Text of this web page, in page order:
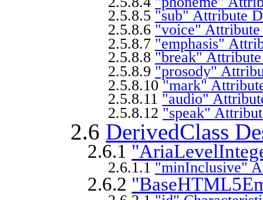
2.5.8.5 "sub" Attribute
2.5.8.6 "voice"
2.5.8.7 "emphasis"
2.5.8.8 "break"
2.5.8.9 "prosody"
2.5.8.10"mark"
2.5.8.11 "audio"
2.5.8.12 "speak"
2.6 DerivedClass
2.6.1
2.6.1.1 "minInclusive"
2.6.2